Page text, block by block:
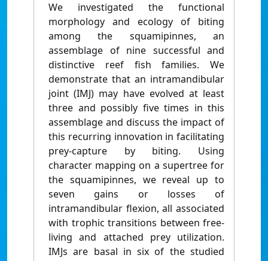
We investigated the functional
morphology and ecology of biting
among the squamipinnes, an
assemblage of nine successful and
distinctive reef fish families. We
demonstrate that an intramandibular
joint (IMJ) may have evolved at least
three and possibly five times in this
assemblage and discuss the impact of
this recurring innovation in facilitating
prey-capture by biting. Using
character mapping on a supertree for
the squamipinnes, we reveal up to
seven gains or losses of
intramandibular flexion, all associated
with trophic transitions between free-
living and attached prey utilization.
IMJs are basal in six of the studied